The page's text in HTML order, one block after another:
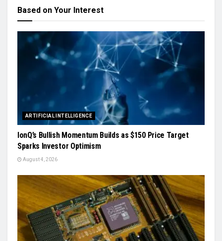
Based on Your Interest
ARTIFICIAL INTELLIGENCE
IonQ’s Bullish Momentum Builds as $150 Price Target
Sparks Investor Optimism
August 4, 2026